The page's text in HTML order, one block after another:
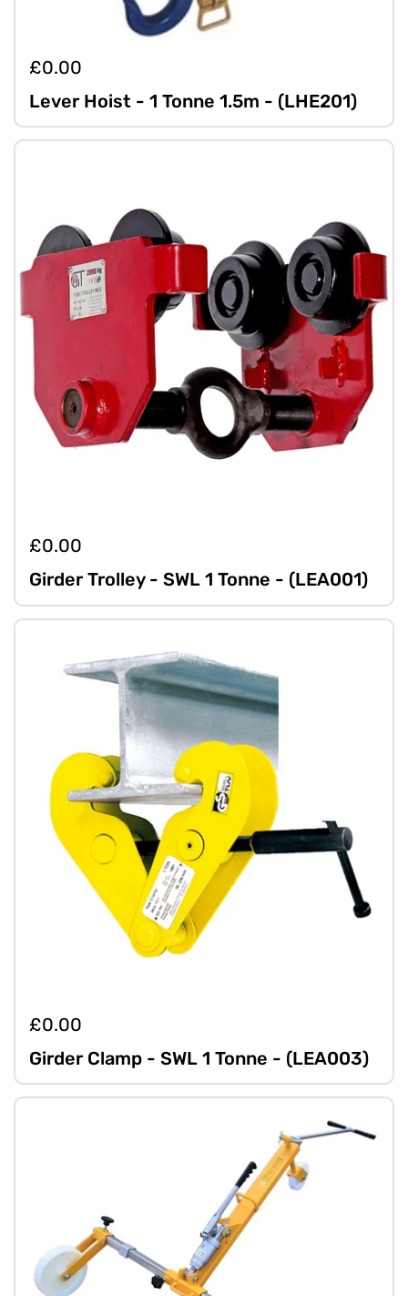
£0.00
Lever Hoist - 1 Tonne 1.5m - (LHE201)
£0.00
Girder Trolley - SWL 1 Tonne - (LEA001)
£0.00
Girder Clamp - SWL 1 Tonne - (LEA003)